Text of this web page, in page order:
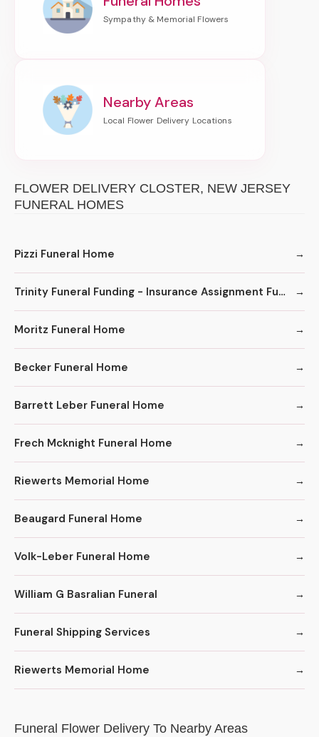
Nearby Areas
FLOWER DELIVERY CLOSTER, NEW JERSEY
FUNERAL HOMES
Pizzi Funeral Home
Trinity Funeral Funding - Insurance Assignment Funding for Funeral Homes
Moritz Funeral Home
Becker Funeral Home
Barrett Leber Funeral Home
Frech Mcknight Funeral Home
Riewerts Memorial Home
Beaugard Funeral Home
Volk-Leber Funeral Home
William G Basralian Funeral
Funeral Shipping Services
Riewerts Memorial Home
Funeral Flower Delivery To Nearby Areas